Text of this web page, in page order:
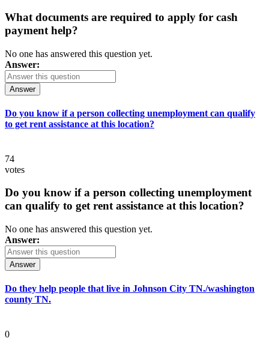
What documents are required to apply for cash
payment help?
No one has answered this question yet.
Answer:
Answer
Do you know if a person collecting unemployment can qualify
to get rent assistance at this location?
74
votes
Do you know if a person collecting unemployment
can qualify to get rent assistance at this location?
No one has answered this question yet.
Answer:
Answer
Do they help people that live in Johnson City TN./washington
county TN.
0